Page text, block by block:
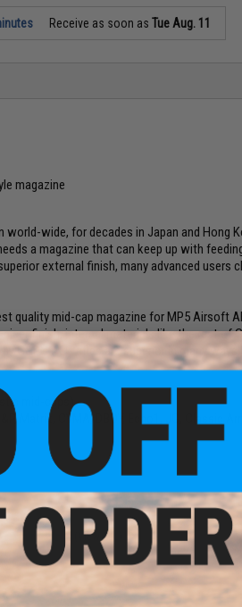
Receive as soon asTue Aug. 11
magazine
world-wide, for decades in Japan and Hong
a magazine that can keep up with
external finish, many advanced users
quality mid-cap magazine for MP5 Airsoft
finish, internal materials like the rest of
G&P's AEG rifles are superior in many ways!
mid-caps)
Matrix, CYMA, DBOY, Echo1, JG, Classic
(VIEW ALL)